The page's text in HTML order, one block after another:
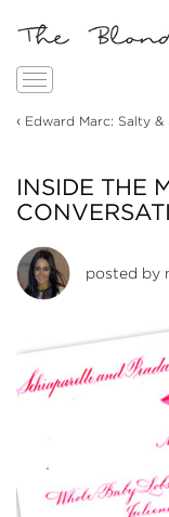
Toggle
‹ Edward Marc: Salty &
INSIDE THE
posted by